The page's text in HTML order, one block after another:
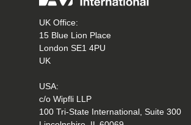
UK Office:
15 Blue Lion Place
London SE1 4PU
UK
USA:
c/o Wipfli LLP
100 Tri-State International, Suite 300